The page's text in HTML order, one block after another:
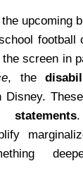
upcoming
football
screen in
, the
Disney.
statements